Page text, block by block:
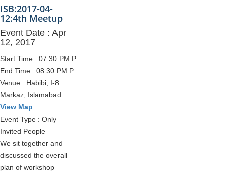
ISB:2017-04-
12:4th Meetup
Event Date : Apr
12, 2017
Start Time : 07:30 PM P
End Time : 08:30 PM P
Venue : Habibi, I-8
Markaz, Islamabad
View Map
Event Type : Only
Invited People
We sit together and
discussed the overall
plan of workshop